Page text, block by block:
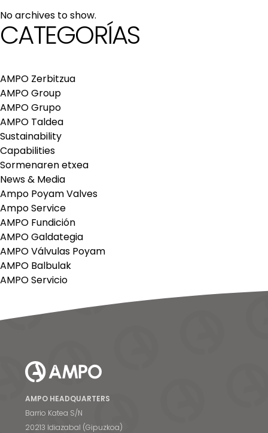
Repair and maintenance centers
AMPO FOUNDRY
No archives to show.
CATEGORÍAS
AMPO Zerbitzua
AMPO Group
AMPO Grupo
AMPO Taldea
Sustainability
Capabilities
Sormenaren etxea
News & Media
Ampo Poyam Valves
Ampo Service
AMPO Fundición
AMPO Galdategia
AMPO Válvulas Poyam
AMPO Balbulak
AMPO Servicio
AMPO HEADQUARTERS
Barrio Katea S/N
20213 Idiazabal (Gipuzkoa)